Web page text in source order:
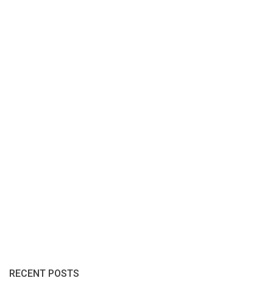
RECENT POSTS